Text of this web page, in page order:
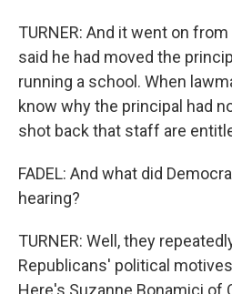
TURNER: And it went on
said he had moved the
running a school. When
know why the principal had
shot back that staff are
FADEL: And what did
hearing?
TURNER: Well, they
Republicans' political
Here's Suzanne Bonamici of